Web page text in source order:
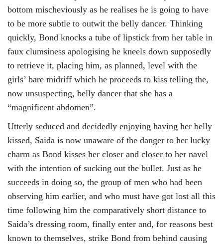
bottom mischeviously as he realises he is going to have
to be more subtle to outwit the belly dancer. Thinking
quickly, Bond knocks a tube of lipstick from her table in
faux clumsiness apologising he kneels down supposedly
to retrieve it, placing him, as planned, level with the
girls’ bare midriff which he proceeds to kiss telling the,
now unsuspecting, belly dancer that she has a
“magnificent abdomen”.
Utterly seduced and decidedly enjoying having her belly
kissed, Saida is now unaware of the danger to her lucky
charm as Bond kisses her closer and closer to her navel
with the intention of sucking out the bullet. Just as he
succeeds in doing so, the group of men who had been
observing him earlier, and who must have got lost all this
time following him the comparatively short distance to
Saida’s dressing room, finally enter and, for reasons best
known to themselves, strike Bond from behind causing